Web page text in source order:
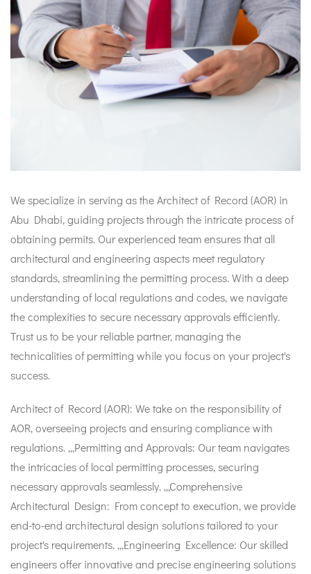
We specialize in serving as the Architect of Record (AOR) in
Abu Dhabi, guiding projects through the intricate process of
obtaining permits. Our experienced team ensures that all
architectural and engineering aspects meet regulatory
standards, streamlining the permitting process. With a deep
understanding of local regulations and codes, we navigate
the complexities to secure necessary approvals efficiently.
Trust us to be your reliable partner, managing the
technicalities of permitting while you focus on your project's
success.
Architect of Record (AOR): We take on the responsibility of
AOR, overseeing projects and ensuring compliance with
regulations. ,,,Permitting and Approvals: Our team navigates
the intricacies of local permitting processes, securing
necessary approvals seamlessly. ,,,Comprehensive
Architectural Design: From concept to execution, we provide
end-to-end architectural design solutions tailored to your
project's requirements. ,,,Engineering Excellence: Our skilled
engineers offer innovative and precise engineering solutions